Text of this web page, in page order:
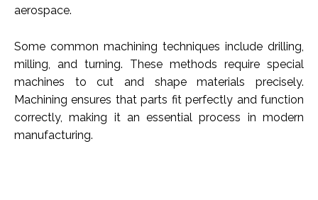
aerospace.
Some common machining techniques include drilling,
milling, and turning. These methods require special
machines to cut and shape materials precisely.
Machining ensures that parts fit perfectly and function
correctly, making it an essential process in modern
manufacturing.